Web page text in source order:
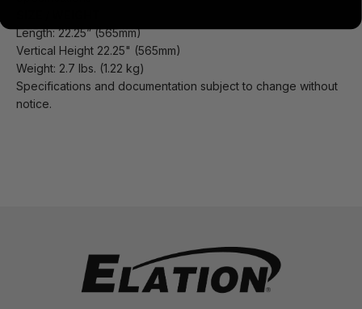
Length: 22.25” (565mm)
Vertical Height 22.25" (565mm)
Weight: 2.7 lbs. (1.22 kg)
Specifications and documentation subject to change without
notice.